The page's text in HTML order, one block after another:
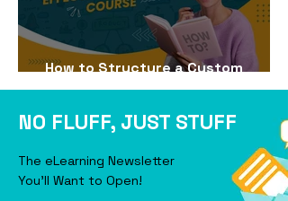
How to Structure a Custom
eLearning Course
NO FLUFF, JUST STUFF
The eLearning Newsletter
You'll Want to Open!